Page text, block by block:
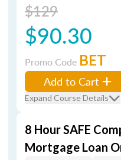
$129
$90.30
Promo Code BET
Add to Cart
Expand Course Details
8 Hour SAFE
Mortgage Loan